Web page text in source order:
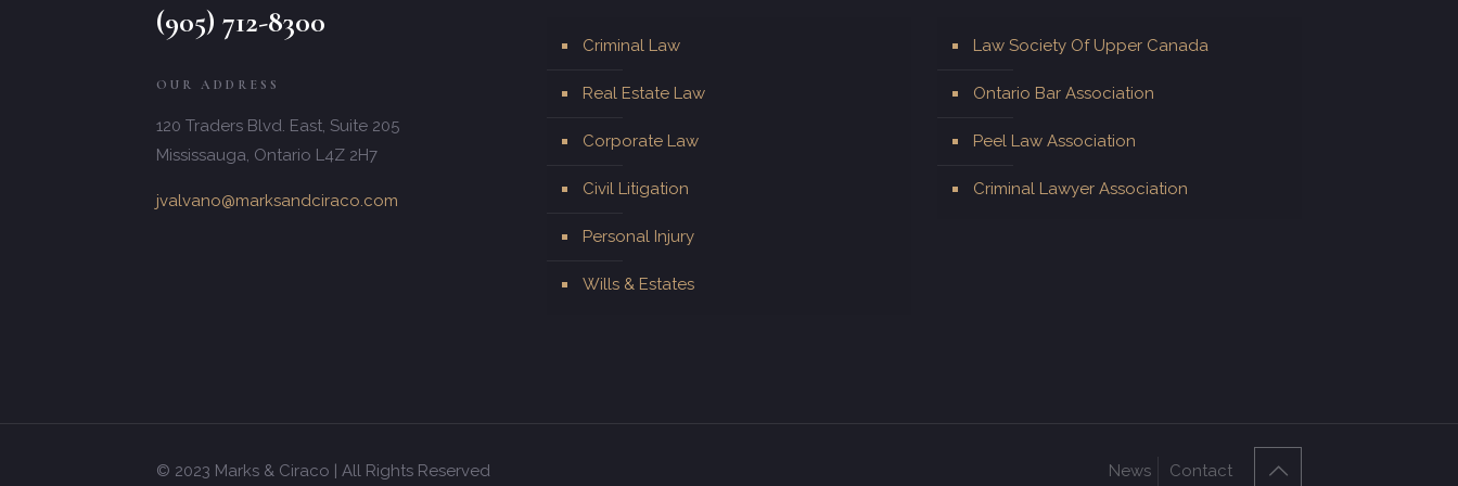
(905) 712-8300
OUR ADDRESS
120 Traders Blvd. East, Suite 205
Mississauga, Ontario L4Z 2H7
jvalvano@marksandciraco.com
Criminal Law
Real Estate Law
Corporate Law
Civil Litigation
Personal Injury
Wills & Estates
Law Society Of Upper Canada
Ontario Bar Association
Peel Law Association
Criminal Lawyer Association
© 2023 Marks & Ciraco | All Rights Reserved News Contact